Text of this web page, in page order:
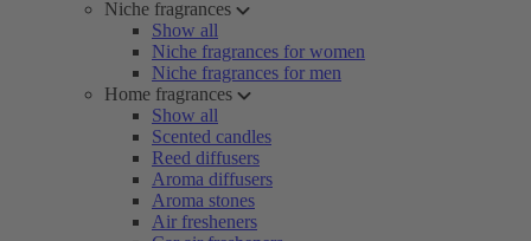
Niche fragrances
Show all
Niche fragrances for women
Niche fragrances for men
Home fragrances
Show all
Scented candles
Reed diffusers
Aroma diffusers
Aroma stones
Air fresheners